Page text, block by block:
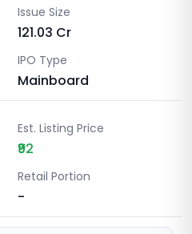
Issue Size
121.03 Cr
IPO Type
Mainboard
Est. Listing Price
₹92
Retail Portion
-